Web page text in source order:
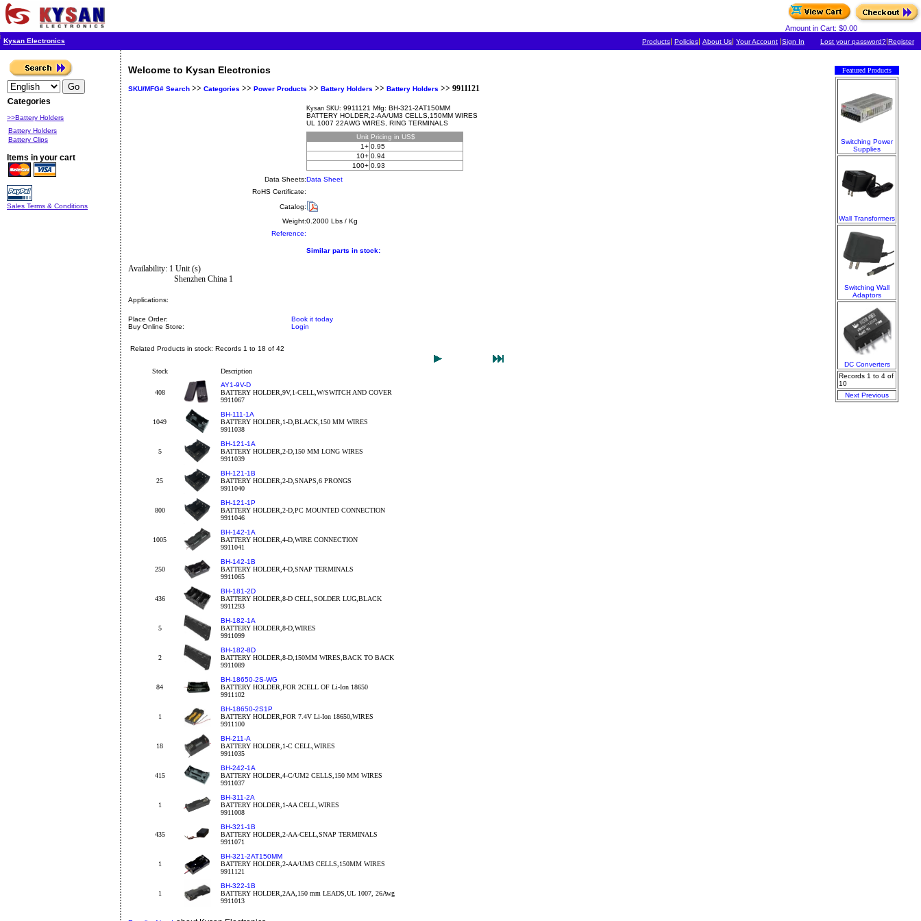
Amount in Cart: $0.00
Kysan Electronics Products| Policies| About Us| Your Account |Sign In Lost your password?|Register
Categories
>>Battery Holders
Battery Holders
Battery Clips
Items in your cart
Sales Terms & Conditions
Welcome to Kysan Electronics
SKU/MFG# Search >> Categories >> Power Products >> Battery Holders >> Battery Holders >> 9911121
Kysan SKU: 9911121 Mfg: BH-321-2AT150MM
BATTERY HOLDER,2-AA/UM3 CELLS,150MM WIRES
UL 1007 22AWG WIRES, RING TERMINALS
Unit Pricing in US$
1+ 0.95
10+ 0.94
100+ 0.93
Data Sheets:Data Sheet
RoHS Certificate:
Catalog:
Weight:0.2000 Lbs / Kg
Reference:
Similar parts in stock:
Availability: 1 Unit (s)
Shenzhen China 1
Applications:
Place Order:
Book it today
Buy Online Store:
Login
Related Products in stock: Records 1 to 18 of 42
Stock Description
408
AY1-9V-D
BATTERY HOLDER,9V,1-CELL,W/SWITCH AND COVER
9911067
1049
BH-111-1A
BATTERY HOLDER,1-D,BLACK,150 MM WIRES
9911038
5
BH-121-1A
BATTERY HOLDER,2-D,150 MM LONG WIRES
9911039
25
BH-121-1B
BATTERY HOLDER,2-D,SNAPS,6 PRONGS
9911040
800
BH-121-1P
BATTERY HOLDER,2-D,PC MOUNTED CONNECTION
9911046
1005
BH-142-1A
BATTERY HOLDER,4-D,WIRE CONNECTION
9911041
250
BH-142-1B
BATTERY HOLDER,4-D,SNAP TERMINALS
9911065
436
BH-181-2D
BATTERY HOLDER,8-D CELL,SOLDER LUG,BLACK
9911293
5
BH-182-1A
BATTERY HOLDER,8-D,WIRES
9911099
2
BH-182-8D
BATTERY HOLDER,8-D,150MM WIRES,BACK TO BACK
9911089
84
BH-18650-2S-WG
BATTERY HOLDER,FOR 2CELL OF Li-Ion 18650
9911102
1
BH-18650-2S1P
BATTERY HOLDER,FOR 7.4V Li-Ion 18650,WIRES
9911100
18
BH-211-A
BATTERY HOLDER,1-C CELL,WIRES
9911035
415
BH-242-1A
BATTERY HOLDER,4-C/UM2 CELLS,150 MM WIRES
9911037
1
BH-311-2A
BATTERY HOLDER,1-AA CELL,WIRES
9911008
435
BH-321-1B
BATTERY HOLDER,2-AA-CELL,SNAP TERMINALS
9911071
1
BH-321-2AT150MM
BATTERY HOLDER,2-AA/UM3 CELLS,150MM WIRES
9911121
1
BH-322-1B
BATTERY HOLDER,2AA,150 mm LEADS,UL 1007, 26Awg
9911013
Featured Products
Switching Power
Supplies
Wall Transformers
Switching Wall
Adaptors
DC Converters
Records 1 to 4 of
10
Next Previous